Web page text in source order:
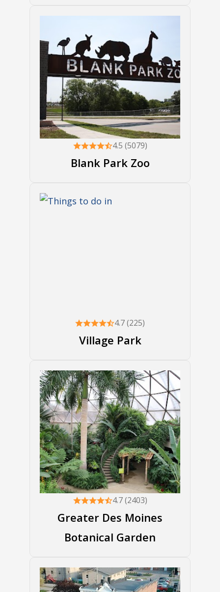
4.5 (5079)
Blank Park Zoo
4.7 (225)
Village Park
4.7 (2403)
Greater Des Moines
Botanical Garden